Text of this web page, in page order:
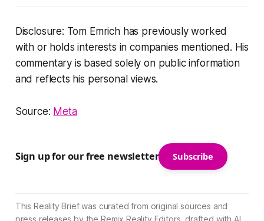
Disclosure: Tom Emrich has previously worked
with or holds interests in companies mentioned. His
commentary is based solely on public information
and reflects his personal views.
Source: Meta
Sign up for our free newsletter Subscribe
This Reality Brief was curated from original sources and
press releases by the Remix Reality Editors, drafted with AI